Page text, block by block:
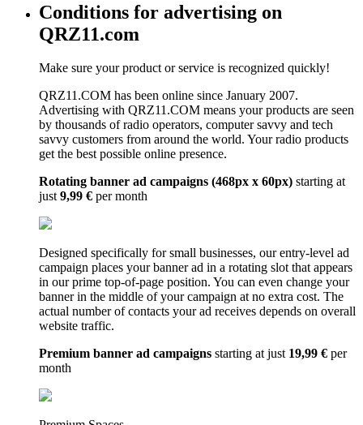
Conditions for advertising on
QRZ11.com
Make sure your product or service is recognized quickly!
QRZ11.COM has been online since January 2007.
Advertising with QRZ11.COM means your products are seen
by thousands of radio operators, computer savvy and tech
savvy customers from around the world. Your radio products
get the best possible online presence.
Rotating banner ad campaigns (468px x 60px) starting at
just9,99 € per month
Designed specifically for small businesses, our entry-level ad
campaign places your banner ad in a rotating slot that appears
in our prime top-of-page position. You can even change your
banner in the middle of your campaign at no extra cost. The
actual number of contacts your ad receives depends on overall
website traffic.
Premium banner ad campaigns starting at just 19,99 € per
month